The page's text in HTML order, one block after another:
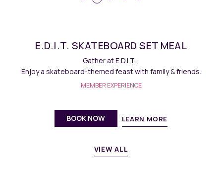
E.D.I.T. SKATEBOARD SET MEAL
Gather at E.D.I.T.:
Enjoy a skateboard-themed feast with family & friends.
MEMBER EXPERIENCE
BOOK NOW LEARN MORE
VIEW ALL